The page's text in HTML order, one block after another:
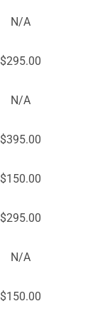
N/A
$295.00
N/A
$395.00
$150.00
$295.00
N/A
$150.00